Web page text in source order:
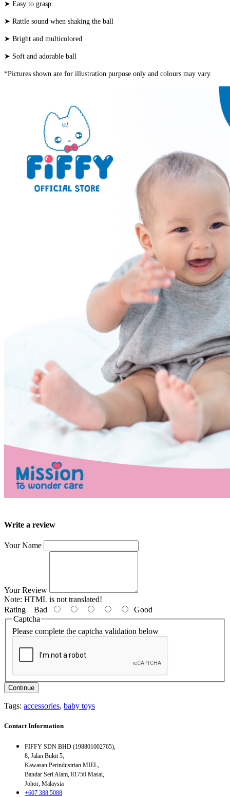
➤ Easy to grasp
➤ Rattle sound when shaking the ball
➤ Bright and multicolored
➤ Soft and adorable ball
*Pictures shown are for illustration purpose only and colours may vary.
Write a review
Your Name
Your Review
Note: HTML is not translated!
Rating Bad
Good
Captcha
Please complete the captcha validation below
Continue
Tags: accessories, baby toys
Contact Information
FIFFY SDN BHD (198801002765),
8, Jalan Bukit 5,
Kawasan Perindustrian MIEL,
Bandar Seri Alam, 81750 Masai,
Johor, Malaysia
+607 388 5088